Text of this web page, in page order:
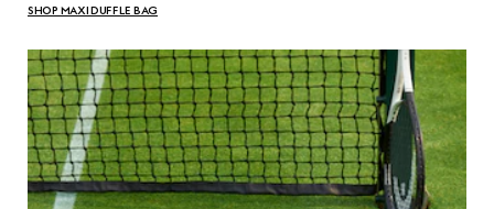
SHOP MAXI DUFFLE BAG